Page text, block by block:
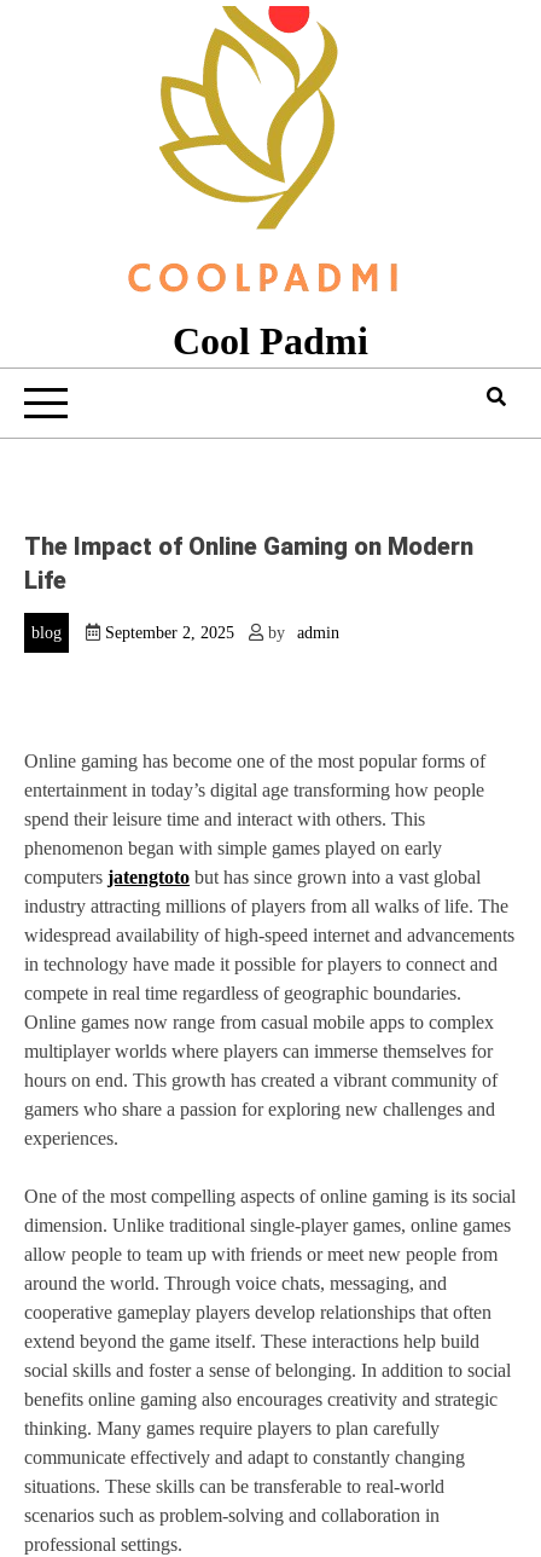
Cool Padmi
The Impact of Online Gaming on Modern
Life
blog September 2, 2025 by admin
Online gaming has become one of the most popular forms of
entertainment in today’s digital age transforming how people
spend their leisure time and interact with others. This
phenomenon began with simple games played on early
computers jatengtoto but has since grown into a vast global
industry attracting millions of players from all walks of life. The
widespread availability of high-speed internet and advancements
in technology have made it possible for players to connect and
compete in real time regardless of geographic boundaries.
Online games now range from casual mobile apps to complex
multiplayer worlds where players can immerse themselves for
hours on end. This growth has created a vibrant community of
gamers who share a passion for exploring new challenges and
experiences.
One of the most compelling aspects of online gaming is its social
dimension. Unlike traditional single-player games, online games
allow people to team up with friends or meet new people from
around the world. Through voice chats, messaging, and
cooperative gameplay players develop relationships that often
extend beyond the game itself. These interactions help build
social skills and foster a sense of belonging. In addition to social
benefits online gaming also encourages creativity and strategic
thinking. Many games require players to plan carefully
communicate effectively and adapt to constantly changing
situations. These skills can be transferable to real-world
scenarios such as problem-solving and collaboration in
professional settings.